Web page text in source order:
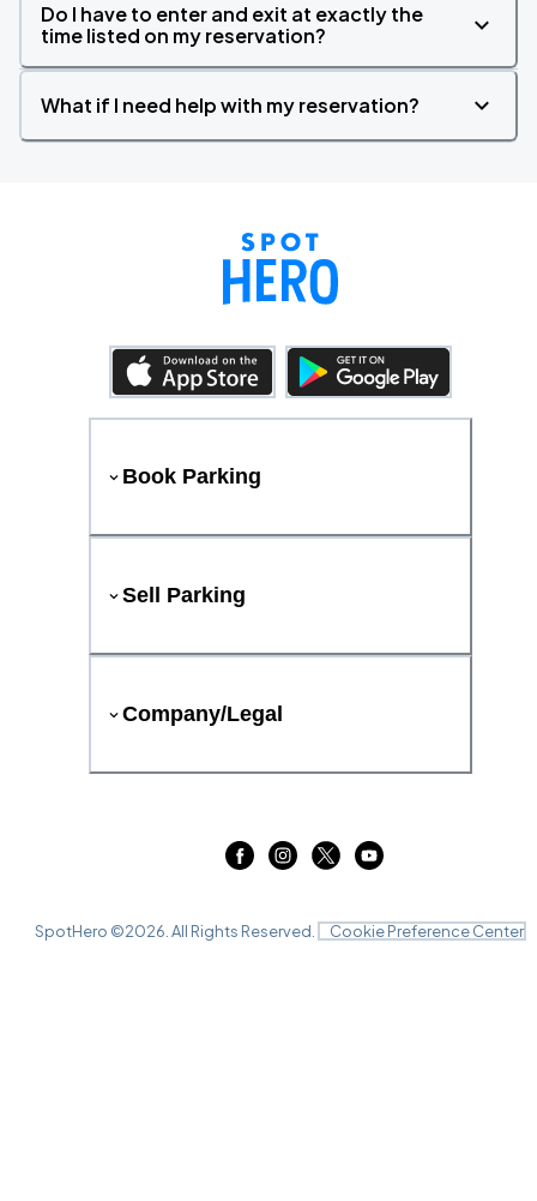
Do I have to enter and exit at exactly the
time listed on my reservation?
What if I need help with my reservation?
Book Parking
Sell Parking
Company/Legal
SpotHero ©2026 . All Rights Reserved. Cookie Preference Center